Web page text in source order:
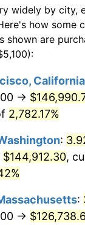
in
today
in
in
today
in
today
widely by city,
how some
shown are
California
→
2,782.17%
:
$144,912.30,
:
→